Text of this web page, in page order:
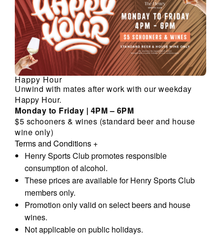
Happy Hour
Unwind with mates after work with our weekday
Happy Hour.
Monday to Friday | 4PM – 6PM
$5 schooners & wines (standard beer and house
wine only)
Terms and Conditions +
Henry Sports Club promotes responsible
consumption of alcohol.
These prices are available for Henry Sports Club
members only.
Promotion only valid on select beers and house
wines.
Not applicable on public holidays.